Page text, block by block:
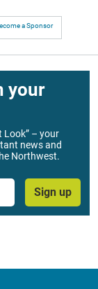
a Sponsor
your
Look” – your
news and
Northwest.
Sign up